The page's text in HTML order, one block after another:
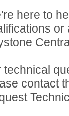
here to
technical
contact